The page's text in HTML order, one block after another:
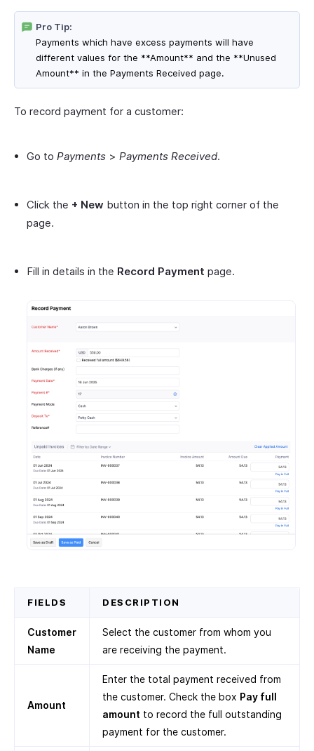
Pro Tip:
Payments which have excess payments will have
different values for the **Amount** and the **Unused
Amount** in the Payments Received page.
To record payment for a customer:
Go to Payments > Payments Received.
Click the + New button in the top right corner of the
page.
Fill in details in the Record Payment page.
FIELDS DESCRIPTION
Customer
Name
Select the customer from whom you
are receiving the payment.
Amount
Enter the total payment received from
the customer. Check the box Pay full
amount to record the full outstanding
payment for the customer.